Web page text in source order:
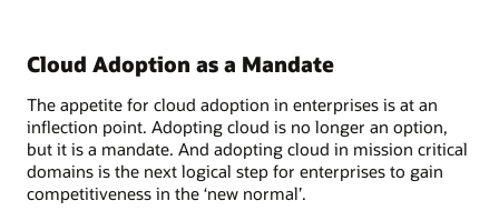
Cloud Adoption as a Mandate
The appetite for cloud adoption in enterprises is at an
inflection point. Adopting cloud is no longer an option,
but it is a mandate. And adopting cloud in mission critical
domains is the next logical step for enterprises to gain
competitiveness in the ‘new normal’.